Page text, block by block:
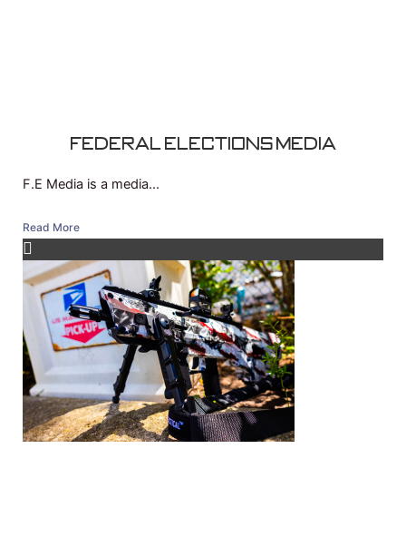
Federal Elections Media
F.E Media is a media...
Read More